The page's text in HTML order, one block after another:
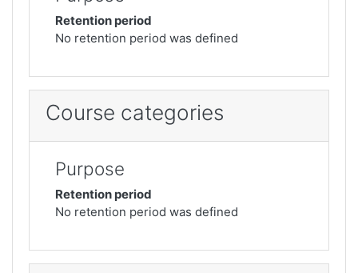
Retention period
No retention period was defined
Course categories
Purpose
Retention period
No retention period was defined